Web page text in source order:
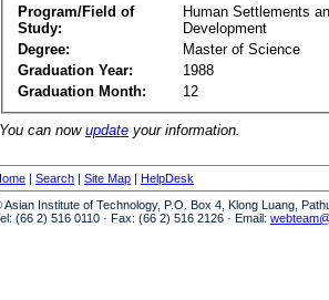
Program/Field of
Study:
Human Settlements
Development
Degree:
Master of Science
Graduation Year:
1988
Graduation Month:
12
You can now update your information.
| Search | Site Map | HelpDesk
Asian Institute of Technology, P.O. Box 4, Klong Luang,
(66 2) 516 0110 · Fax: (66 2) 516 2126 · Email: